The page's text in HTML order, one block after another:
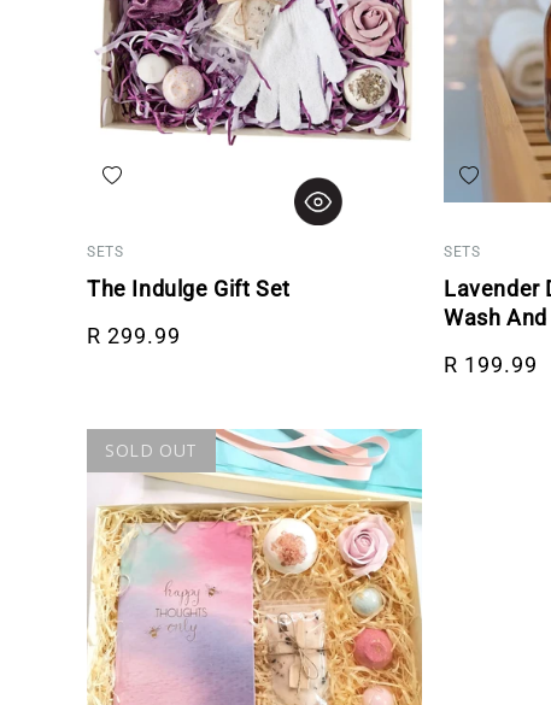
Add to wishlist
SETS
The Indulge Gift Set
Regular price
R 299.99
Add to
SETS
Lavender
Wash
Regular
R 199.99
SOLD OUT